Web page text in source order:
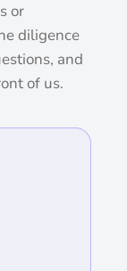
or
diligence
and
of us.